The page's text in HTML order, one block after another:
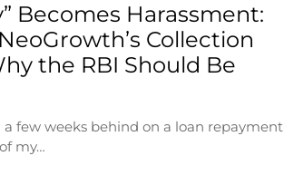
Becomes Harassment:
Collection
the RBI Should Be
few weeks behind on a loan repayment
my…